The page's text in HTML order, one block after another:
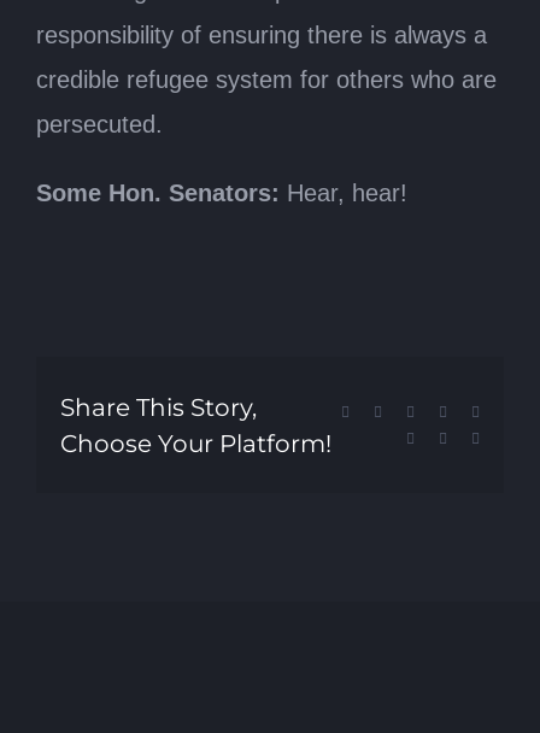
responsibility of ensuring there is always a
credible refugee system for others who are
persecuted.
Some Hon. Senators: Hear, hear!
Share This Story,
Choose Your Platform!
Facebook Reddit LinkedIn
Pinterest